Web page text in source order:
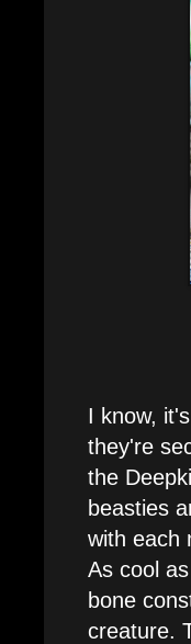
I know,
they're
the
beasties
with each
As cool
bone
creature.